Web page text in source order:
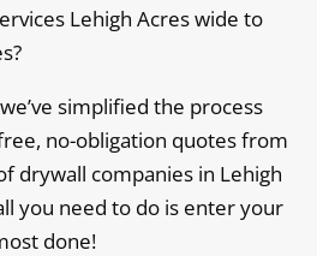
Lehigh Acres wide to
simplified the process
no-obligation quotes from
drywall companies in Lehigh
you need to do is enter your
done!